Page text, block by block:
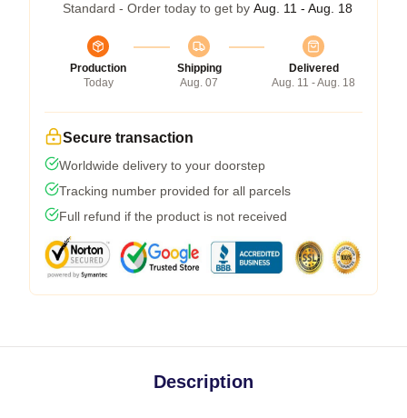
Standard - Order today to get by Aug. 11 - Aug. 18
Production
Today
Shipping
Aug. 07
Delivered
Aug. 11 - Aug. 18
Secure transaction
Worldwide delivery to your doorstep
Tracking number provided for all parcels
Full refund if the product is not received
Description